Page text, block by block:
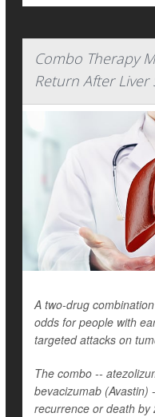
Combo Therapy
Return After Liver
A two-drug
odds for people with
targeted attacks on
The combo --
bevacizumab (Avastin)
recurrence or death by